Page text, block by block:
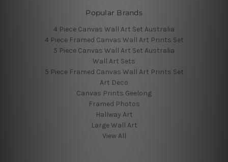
Popular Brands
4 Piece Canvas Wall Art Set Australia
4 Piece Framed Canvas Wall Art Prints Set
5 Piece Canvas Wall Art Set Australia
Wall Art Sets
5 Piece Framed Canvas Wall Art Prints Set
Art Deco
Canvas Prints Geelong
Framed Photos
Hallway Art
Large Wall Art
View All